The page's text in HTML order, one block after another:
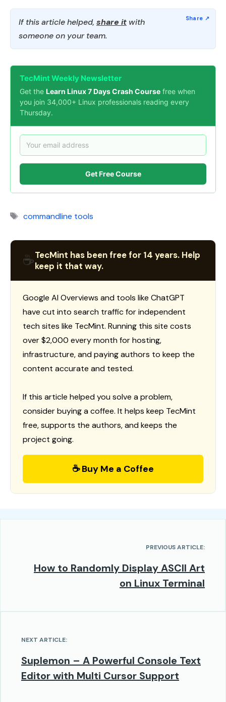
If this article helped, share it with
someone on your team.
TecMint Weekly Newsletter
Get the Learn Linux 7 Days Crash Course free when
you join 34,000+ Linux professionals reading every
Thursday.
Get Free Course
Tags
commandline tools
☕TecMint has been free for 14 years. Help
keep it that way.
Google AI Overviews and tools like ChatGPT
have cut into search traffic for independent
tech sites like TecMint. Running this site costs
over $2,000 every month for hosting,
infrastructure, and paying authors to keep the
content accurate and tested.
If this article helped you solve a problem,
consider buying a coffee. It helps keep TecMint
free, supports the authors, and keeps the
project going.
☕ Buy Me a Coffee
PREVIOUS ARTICLE:
How to Randomly Display ASCII Art
on Linux Terminal
NEXT ARTICLE:
Suplemon – A Powerful Console Text
Editor with Multi Cursor Support